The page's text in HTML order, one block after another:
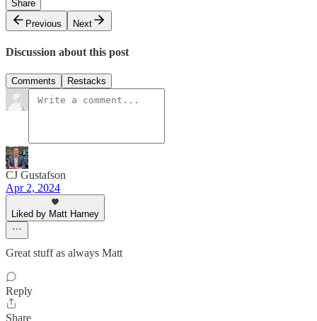
Share
Previous
Next
Discussion about this post
Comments Restacks
CJ Gustafson
Apr 2, 2024
Liked by Matt Harney
Great stuff as always Matt
Reply
Share